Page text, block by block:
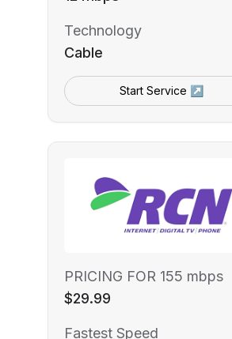
Technology
Cable
Start Service ↗
PRICING FOR 155 mbps
$29.99
Fastest Speed